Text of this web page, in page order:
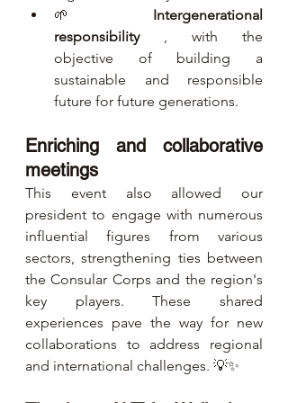
🌱 Intergenerational
responsibility , with the
objective of building a
sustainable and responsible
future for future generations.
Enriching and collaborative
meetings
This event also allowed our
president to engage with numerous
influential figures from various
sectors, strengthening ties between
the Consular Corps and the region's
key players. These shared
experiences pave the way for new
collaborations to address regional
and international challenges. 💡✨